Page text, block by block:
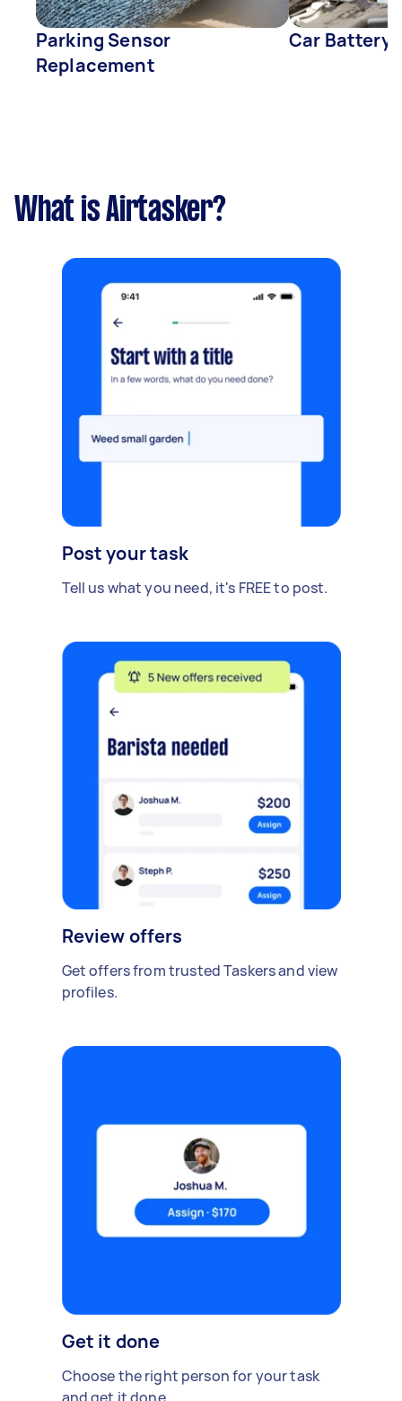
Parking Sensor
Replacement
Car Battery
What is Airtasker?
Post your task
Tell us what you need, it's FREE to post.
Review offers
Get offers from trusted Taskers and view
profiles.
Get it done
Choose the right person for your task
and get it done.